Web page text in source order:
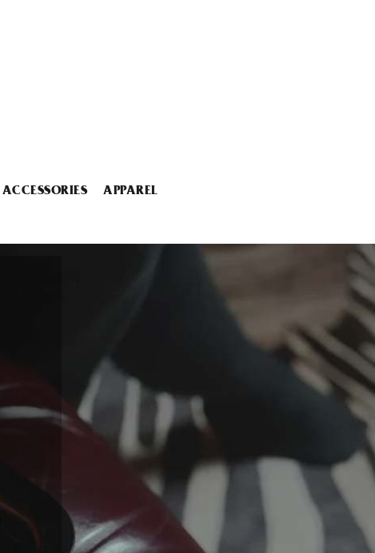
ACCESSORIES APPAREL